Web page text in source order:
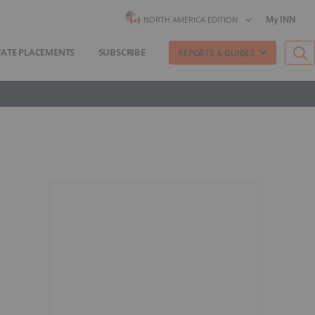
NORTH AMERICA EDITION My INN
PLACEMENTS SUBSCRIBE REPORTS & GUIDES